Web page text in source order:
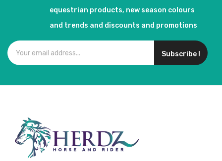
equestrian products, new season colours
and trends and discounts and promotions
Subscribe !